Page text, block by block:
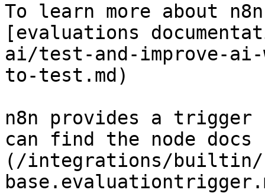
To learn more about
[evaluations
ai/test-and-improve-ai-
to-test.md)
n8n provides a trigger
can find the node docs
(/integrations/builtin/